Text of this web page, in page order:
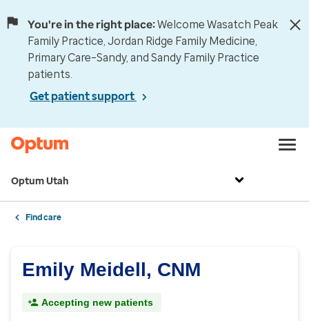
You're in the right place:Welcome Wasatch Peak
Family Practice, Jordan Ridge Family Medicine,
Primary Care–Sandy, and Sandy Family Practice
patients.
Get patient support
Optum Utah
Find care
Emily Meidell, CNM
Accepting new patients